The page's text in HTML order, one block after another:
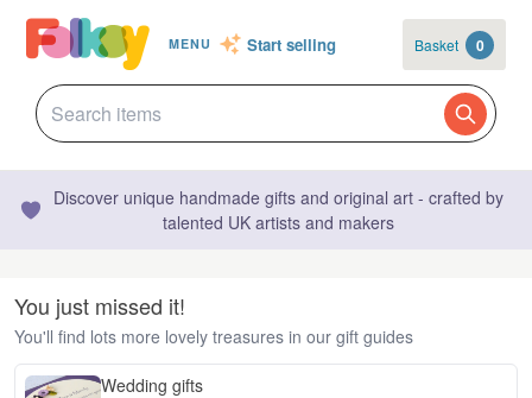
MENU Start selling Basket 0
Discover unique handmade gifts and original art - crafted by
talented UK artists and makers
You just missed it!
You'll find lots more lovely treasures in our gift guides
Wedding gifts